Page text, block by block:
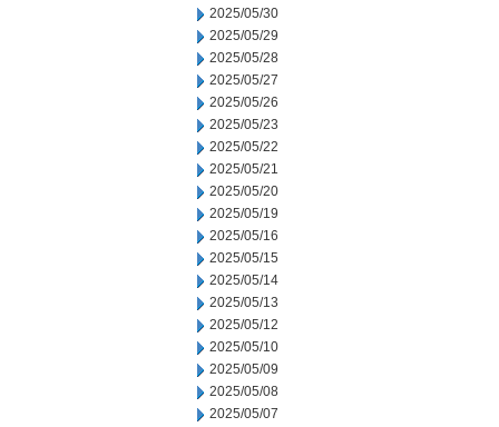
2025/05/30
2025/05/29
2025/05/28
2025/05/27
2025/05/26
2025/05/23
2025/05/22
2025/05/21
2025/05/20
2025/05/19
2025/05/16
2025/05/15
2025/05/14
2025/05/13
2025/05/12
2025/05/10
2025/05/09
2025/05/08
2025/05/07